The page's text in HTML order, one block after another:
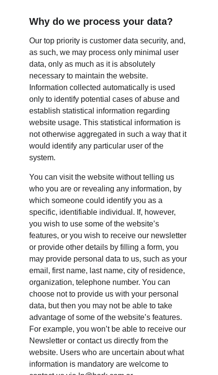
Why do we process your data?
Our top priority is customer data security, and,
as such, we may process only minimal user
data, only as much as it is absolutely
necessary to maintain the website.
Information collected automatically is used
only to identify potential cases of abuse and
establish statistical information regarding
website usage. This statistical information is
not otherwise aggregated in such a way that it
would identify any particular user of the
system.
You can visit the website without telling us
who you are or revealing any information, by
which someone could identify you as a
specific, identifiable individual. If, however,
you wish to use some of the website’s
features, or you wish to receive our newsletter
or provide other details by filling a form, you
may provide personal data to us, such as your
email, first name, last name, city of residence,
organization, telephone number. You can
choose not to provide us with your personal
data, but then you may not be able to take
advantage of some of the website’s features.
For example, you won’t be able to receive our
Newsletter or contact us directly from the
website. Users who are uncertain about what
information is mandatory are welcome to